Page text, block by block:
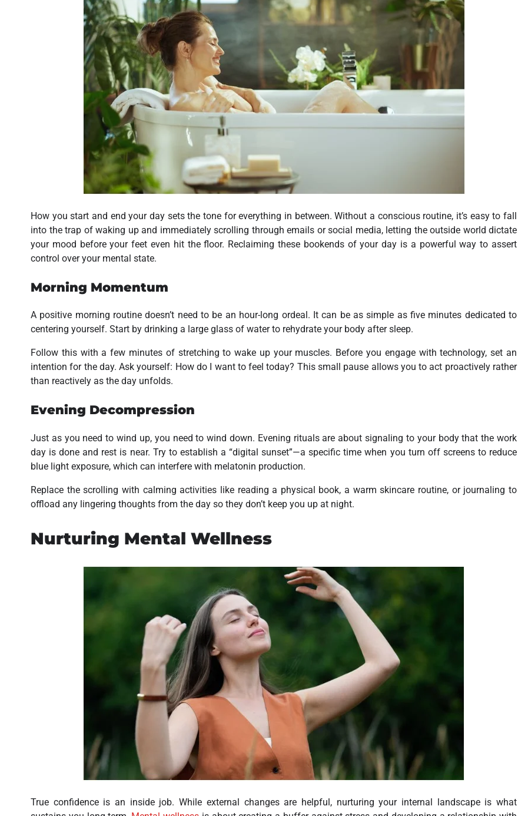
How you start and end your day sets the tone for everything in between. Without a conscious routine, it’s easy to fall
into the trap of waking up and immediately scrolling through emails or social media, letting the outside world dictate
your mood before your feet even hit the floor. Reclaiming these bookends of your day is a powerful way to assert
control over your mental state.
Morning Momentum
A positive morning routine doesn’t need to be an hour-long ordeal. It can be as simple as five minutes dedicated to
centering yourself. Start by drinking a large glass of water to rehydrate your body after sleep.
Follow this with a few minutes of stretching to wake up your muscles. Before you engage with technology, set an
intention for the day. Ask yourself: How do I want to feel today? This small pause allows you to act proactively rather
than reactively as the day unfolds.
Evening Decompression
Just as you need to wind up, you need to wind down. Evening rituals are about signaling to your body that the work
day is done and rest is near. Try to establish a “digital sunset”—a specific time when you turn off screens to reduce
blue light exposure, which can interfere with melatonin production.
Replace the scrolling with calming activities like reading a physical book, a warm skincare routine, or journaling to
offload any lingering thoughts from the day so they don’t keep you up at night.
Nurturing Mental Wellness
True confidence is an inside job. While external changes are helpful, nurturing your internal landscape is what